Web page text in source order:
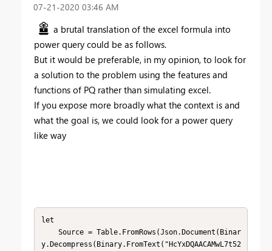
‎07-21-2020 03:46 AM
a brutal translation of the excel formula into
power query could be as follows.
But it would be preferable, in my opinion, to look for
a solution to the problem using the features and
functions of PQ rather than simulating excel.
If you expose more broadly what the context is and
what the goal is, we could look for a power query
like way
let
y.Decompress(Binary.FromText("HcYxDQAACAMwL7t52